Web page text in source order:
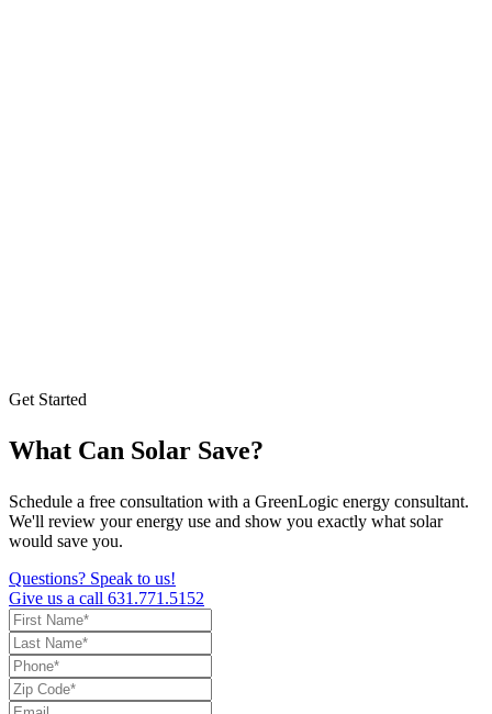
Get Started
What Can Solar Save?
Schedule a free consultation with a GreenLogic energy consultant.
We'll review your energy use and show you exactly what solar
would save you.
Questions? Speak to us!
Give us a call 631.771.5152